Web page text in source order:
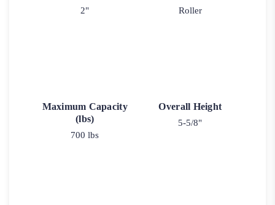
2" Roller
Maximum Capacity
(lbs)
700 lbs
Overall Height
5-5/8"